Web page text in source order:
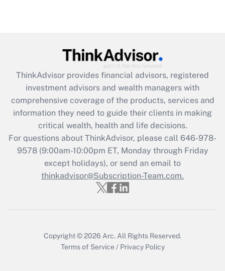
Get Answer
What is the CARES Act employee
retention tax credit that was available
during 2020 and 2021?
Get Answer
Recently Updated Q&As
Who must file a return?
ThinkAdvisor provides financial advisors, registered
investment advisors and wealth managers with
comprehensive coverage of the products, services and
information they need to guide their clients in making
critical wealth, health and life decisions.
For questions about ThinkAdvisor, please call 646-978-
9578(9:00am-10:00pm ET, Monday through Friday
except holidays), or send an email to
thinkadvisor@Subscription-Team.com.
Copyright © 2026 Arc. All Rights Reserved.
Terms of Service / Privacy Policy